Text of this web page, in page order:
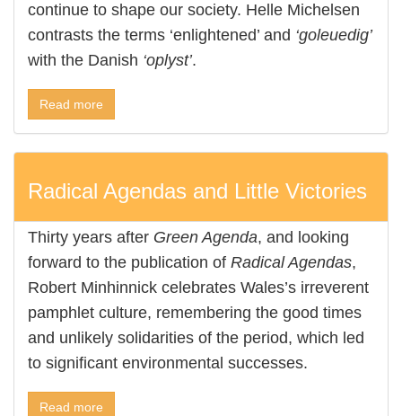
continue to shape our society. Helle Michelsen
contrasts the terms ‘enlightened’ and ‘goleuedig’
with the Danish ‘oplyst’.
Read more
Radical Agendas and Little Victories
Thirty years after Green Agenda, and looking
forward to the publication of Radical Agendas,
Robert Minhinnick celebrates Wales’s irreverent
pamphlet culture, remembering the good times
and unlikely solidarities of the period, which led
to significant environmental successes.
Read more